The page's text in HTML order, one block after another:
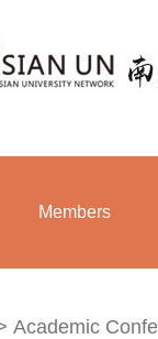
Members
Academic